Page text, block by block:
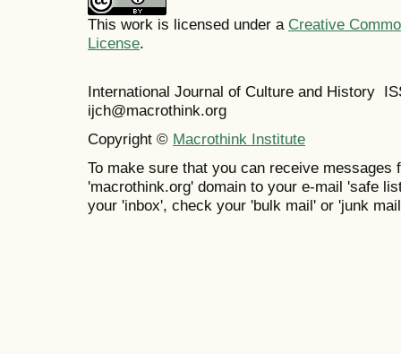
This work is licensed under a Creative
License.
International Journal of Culture and History
ijch@macrothink.org
Copyright © Macrothink Institute
To make sure that you can receive messages
'macrothink.org' domain to your e-mail 'safe
your 'inbox', check your 'bulk mail' or 'junk